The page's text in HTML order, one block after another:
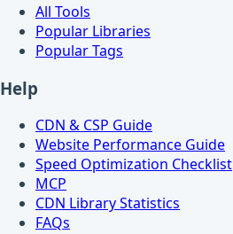
All Tools
Popular Libraries
Popular Tags
Help
CDN & CSP Guide
Website Performance Guide
Speed Optimization Checklist
MCP
CDN Library Statistics
FAQs